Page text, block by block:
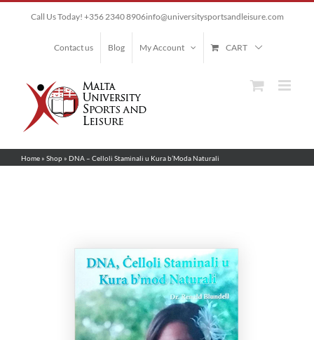
Call Us Today! +356 2340 8906info@universitysportsandleisure.com
Contact us Blog My Account CART
Home » Shop » DNA – Celloli Staminali u Kura b’Moda Naturali